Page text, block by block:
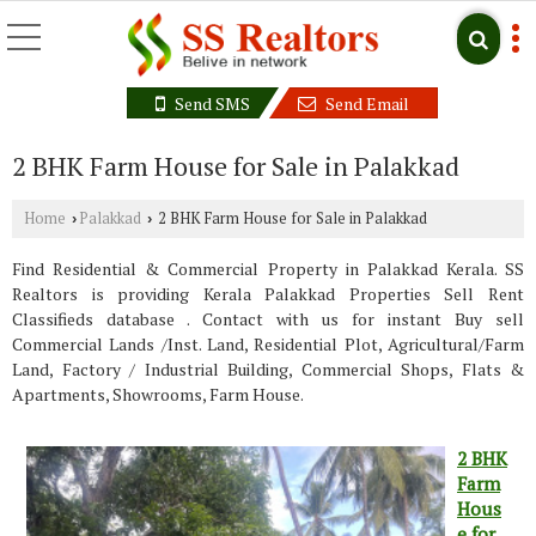
Send SMS Send Email
2 BHK Farm House for Sale in Palakkad
Home › Palakkad › 2 BHK Farm House for Sale in Palakkad
Find Residential & Commercial Property in Palakkad Kerala. SS
Realtors is providing Kerala Palakkad Properties Sell Rent
Classifieds database . Contact with us for instant Buy sell
Commercial Lands /Inst. Land, Residential Plot, Agricultural/Farm
Land, Factory / Industrial Building, Commercial Shops, Flats &
Apartments, Showrooms, Farm House.
2 BHK
Farm
Hous